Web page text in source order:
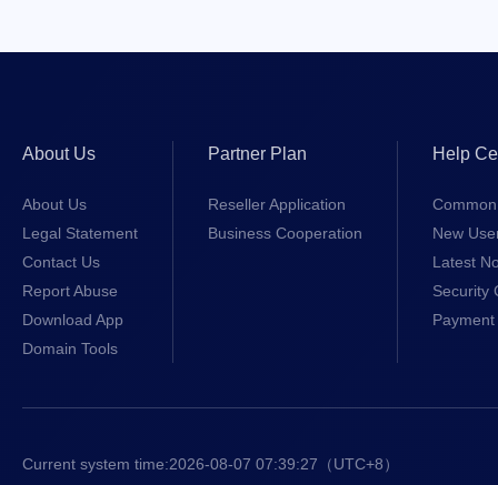
About Us
About Us
Legal Statement
Contact Us
Report Abuse
Download App
Domain Tools
Partner Plan
Reseller Application
Business Cooperation
Help
New
Latest
Security
Current system time:2026-08-07 07:39:28 （UTC+8）